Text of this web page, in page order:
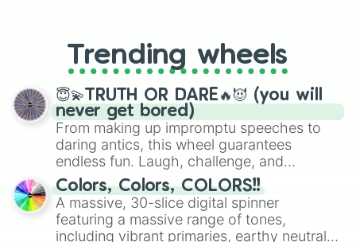
replacing your long-lost Twister
spinner, you will find many handy
spinner wheels here.
Trending wheels
😇💫TRUTH OR DARE🔥😈 (you will
never get bored)
From making up impromptu speeches to
daring antics, this wheel guarantees
endless fun. Laugh, challenge, and
discover new sides of your friends. Who's
ready for a spin?
Colors, Colors, COLORS!!
A massive, 30-slice digital spinner
featuring a massive range of tones,
including vibrant primaries, earthy neutrals,